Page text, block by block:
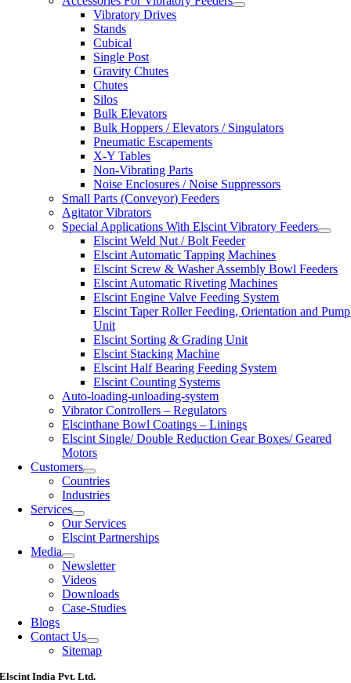
Vibratory Drives
Stands
Cubical
Single Post
Gravity Chutes
Chutes
Silos
Bulk Elevators
Bulk Hoppers / Elevators / Singulators
Pneumatic Escapements
X-Y Tables
Non-Vibrating Parts
Noise Enclosures / Noise Suppressors
Small Parts (Conveyor) Feeders
Agitator Vibrators
Special Applications With Elscint Vibratory Feeders
Elscint Weld Nut / Bolt Feeder
Elscint Automatic Tapping Machines
Elscint Screw & Washer Assembly Bowl Feeders
Elscint Automatic Riveting Machines
Elscint Engine Valve Feeding System
Elscint Taper Roller Feeding, Orientation and Pump
Unit
Elscint Sorting & Grading Unit
Elscint Stacking Machine
Elscint Half Bearing Feeding System
Elscint Counting Systems
Auto-loading-unloading-system
Vibrator Controllers – Regulators
Elscinthane Bowl Coatings – Linings
Elscint Single/ Double Reduction Gear Boxes/ Geared
Motors
Customers
Countries
Industries
Services
Our Services
Elscint Partnerships
Media
Newsletter
Videos
Downloads
Case-Studies
Blogs
Contact Us
Sitemap
Elscint India Pvt. Ltd.